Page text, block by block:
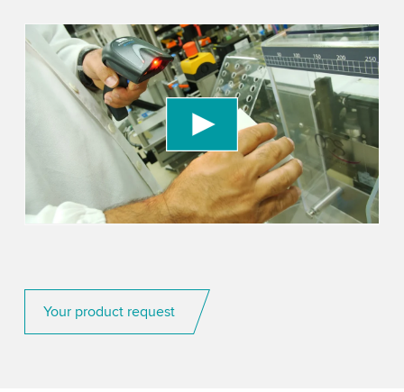
We need your consent to load the YouTube
Video service!
We use a third party service to embed video
content that may collect data about your activity.
Please review the details and accept the service
to watch this video.
Accept More information
Your product request